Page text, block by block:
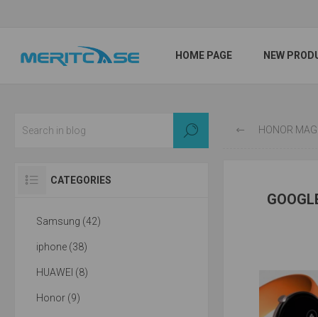
HOME PAGE NEW
HONOR MAGIC4 / PRO
CATEGORIES
Samsung (42)
iphone (38)
HUAWEI (8)
Honor (9)